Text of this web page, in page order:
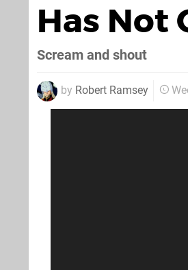
Has Not
Scream and shout
by Robert Ramsey